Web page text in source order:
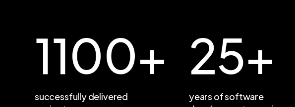
1100+
successfully delivered
25+
years of software